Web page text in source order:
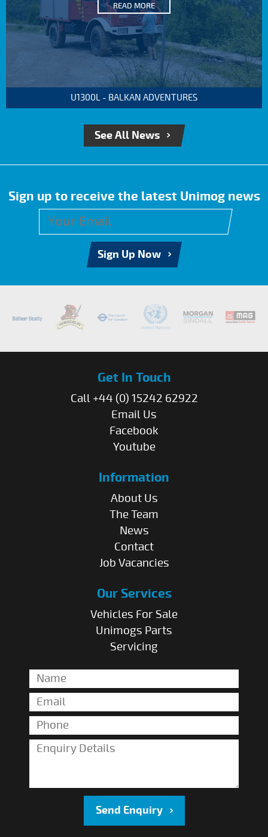
READ MORE
U1300L - BALKAN ADVENTURES
See All News
Sign up to receive the latest Unimog news
Sign Up Now
Get In Touch
Call +44 (0) 15242 62922
Email Us
Facebook
Youtube
Information
About Us
The Team
News
Contact
Job Vacancies
Our Services
Vehicles For Sale
Unimogs Parts
Servicing
Send Enquiry